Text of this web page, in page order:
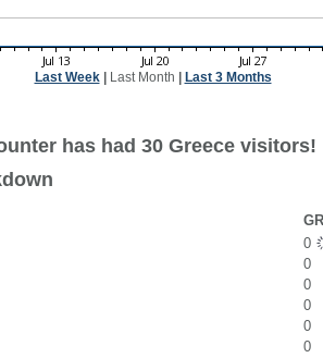
Last Week| Last Month Last 3 Months
has had 30 Greece visitors!
0
0
0
0
0
0